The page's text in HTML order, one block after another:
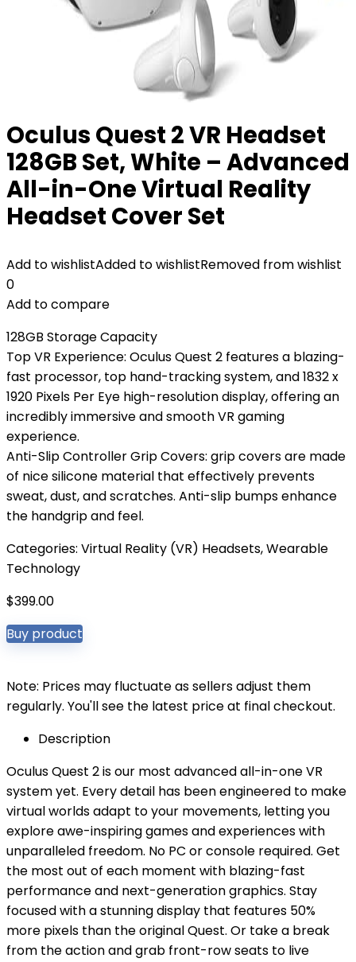
Oculus Quest 2 VR Headset
128GB Set, White – Advanced
All-in-One Virtual Reality
Headset Cover Set
Add to wishlistAdded to wishlistRemoved from wishlist
0
Add to compare
128GB Storage Capacity
Top VR Experience: Oculus Quest 2 features a blazing-
fast processor, top hand-tracking system, and 1832 x
1920 Pixels Per Eye high-resolution display, offering an
incredibly immersive and smooth VR gaming
experience.
Anti-Slip Controller Grip Covers: grip covers are made
of nice silicone material that effectively prevents
sweat, dust, and scratches. Anti-slip bumps enhance
the handgrip and feel.
Categories: Virtual Reality (VR) Headsets,Wearable
Technology
$399.00
Buy product
Note: Prices may fluctuate as sellers adjust them
regularly. You'll see the latest price at final checkout.
Description
Oculus Quest 2 is our most advanced all-in-one VR
system yet. Every detail has been engineered to make
virtual worlds adapt to your movements, letting you
explore awe-inspiring games and experiences with
unparalleled freedom. No PC or console required. Get
the most out of each moment with blazing-fast
performance and next-generation graphics. Stay
focused with a stunning display that features 50%
more pixels than the original Quest. Or take a break
from the action and grab front-row seats to live